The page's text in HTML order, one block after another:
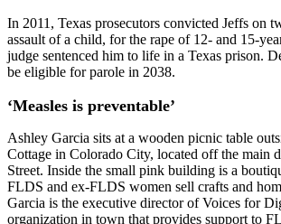
In 2011, Texas prosecutors convicted Jeffs on
assault of a child, for the rape of 12- and 15-
judge sentenced him to life in a Texas prison.
be eligible for parole in 2038.
‘Measles is preventable’
Ashley Garcia sits at a wooden picnic table
Cottage in Colorado City, located off the main
Street. Inside the small pink building is a
FLDS and ex-FLDS women sell crafts and
Garcia is the executive director of Voices for
organization in town that provides support to